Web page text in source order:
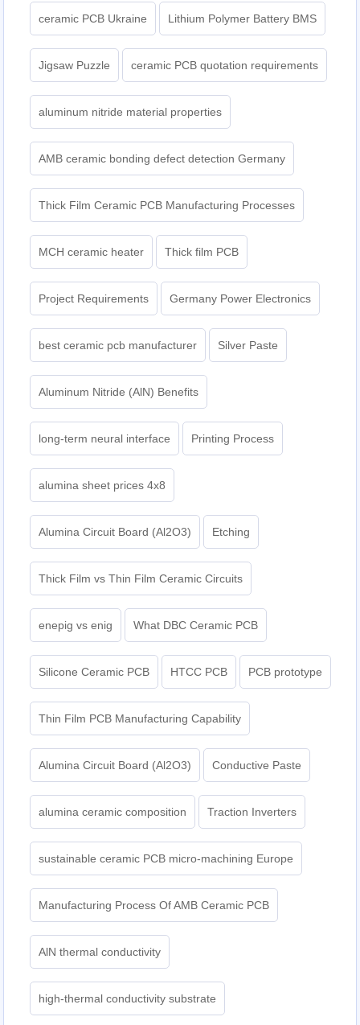
ceramic PCB Ukraine Lithium Polymer Battery BMS
Jigsaw Puzzle ceramic PCB quotation requirements
aluminum nitride material properties
AMB ceramic bonding defect detection Germany
Thick Film Ceramic PCB Manufacturing Processes
MCH ceramic heater Thick film PCB
Project Requirements Germany Power Electronics
best ceramic pcb manufacturer Silver Paste
Aluminum Nitride (AlN) Benefits
long-term neural interface Printing Process
alumina sheet prices 4x8
Alumina Circuit Board (Al2O3) Etching
Thick Film vs Thin Film Ceramic Circuits
enepig vs enig What DBC Ceramic PCB
Silicone Ceramic PCB HTCC PCB PCB prototype
Thin Film PCB Manufacturing Capability
Alumina Circuit Board (Al2O3) Conductive Paste
alumina ceramic composition Traction Inverters
sustainable ceramic PCB micro-machining Europe
Manufacturing Process Of AMB Ceramic PCB
AlN thermal conductivity
high-thermal conductivity substrate